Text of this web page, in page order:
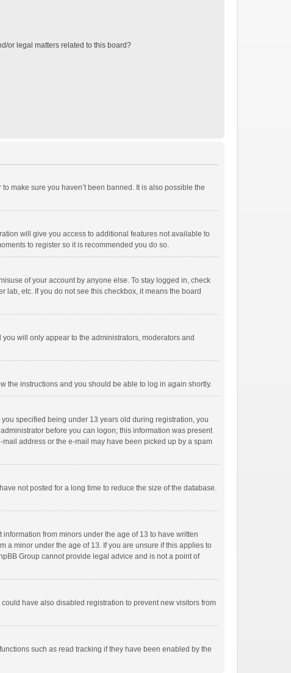
or legal matters related to this board?
make sure you haven’t been banned. It is also possible the
will give you access to additional features not available to
to register so it is recommended you do so.
of your account by anyone else. To stay logged in, check
lab, etc. If you do not see this checkbox, it means the board
you will only appear to the administrators, moderators and
the instructions and you should be able to log in again shortly.
specified being under 13 years old during registration, you
before you can logon; this information was present
address or the e-mail may have been picked up by a spam
not posted for a long time to reduce the size of the database.
from minors under the age of 13 to have written
a minor under the age of 13. If you are unsure if this applies to
Group cannot provide legal advice and is not a point of
have also disabled registration to prevent new visitors from
such as read tracking if they have been enabled by the